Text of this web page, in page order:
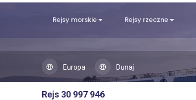
Rejsy morskie Rejsy rzeczne
Europa Dunaj
Rejs 30 997 946